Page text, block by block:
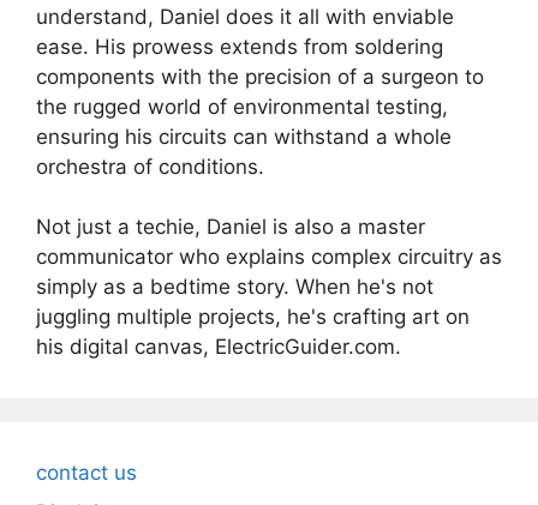
understand, Daniel does it all with enviable
ease. His prowess extends from soldering
components with the precision of a surgeon to
the rugged world of environmental testing,
ensuring his circuits can withstand a whole
orchestra of conditions.
Not just a techie, Daniel is also a master
communicator who explains complex circuitry as
simply as a bedtime story. When he's not
juggling multiple projects, he's crafting art on
his digital canvas, ElectricGuider.com.
contact us